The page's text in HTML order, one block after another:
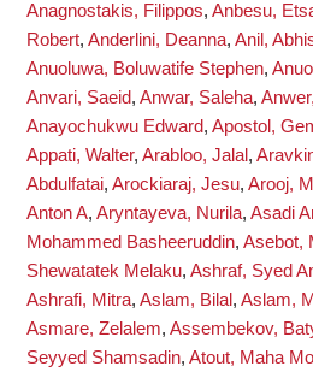
Anagnostakis, Filippos, Anbesu,
Robert, Anderlini, Deanna, Anil,
Anuoluwa, Boluwatife Stephen,
Anvari, Saeid, Anwar, Saleha,
Anayochukwu Edward, Apostol,
Appati, Walter, Arabloo, Jalal ,
Abdulfatai, Arockiaraj, Jesu, Arooj,
Anton A, Aryntayeva, Nurila, Asadi
Mohammed Basheeruddin, Asebot,
Shewatatek Melaku, Ashraf, Syed
Ashrafi, Mitra, Aslam, Bilal , Aslam,
Asmare, Zelalem, Assembekov,
Seyyed Shamsadin, Atout, Maha